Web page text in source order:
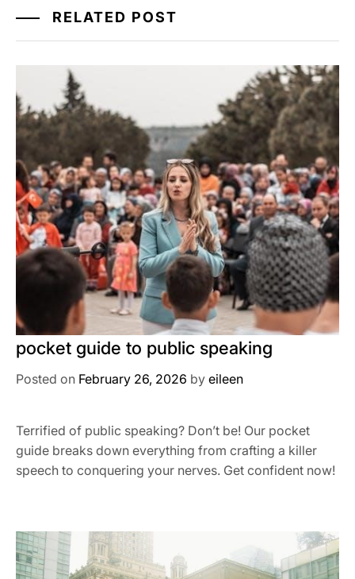
RELATED POST
pocket guide to public speaking
Posted on February 26, 2026 by eileen
Terrified of public speaking? Don’t be! Our pocket
guide breaks down everything from crafting a killer
speech to conquering your nerves. Get confident now!